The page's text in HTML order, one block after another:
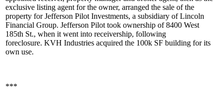
exclusive listing agent for the owner, arranged the sale of the
property forJefferson Pilot Investments, a subsidiary ofLincoln
Financial Group. Jefferson Pilot took ownership of8400 West
185th St., when it went into receivership, following
foreclosure. KVH Industries acquired the 100k SF building for its
own use.
***